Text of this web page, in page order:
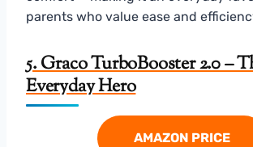
parents who value ease and
5. Graco TurboBooster 2.0 –
Everyday Hero
AMAZON PRICE